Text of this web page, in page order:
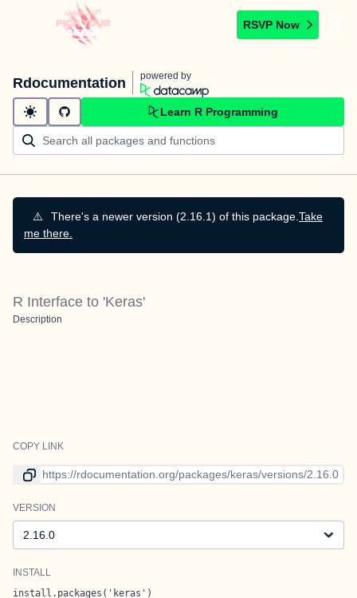
RSVP Now
Rdocumentation powered by
Learn R Programming
⚠️ There's a newer version (2.16.1) of this package. Take
me there.
R Interface to 'Keras'
Description
COPY LINK
Link to current version
VERSION
INSTALL
install.packages('keras')